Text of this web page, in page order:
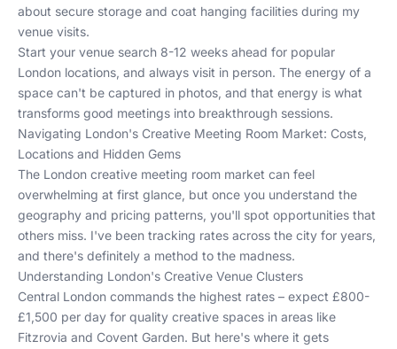
about secure storage and coat hanging facilities during my
venue visits.
Start your venue search 8-12 weeks ahead for popular
London locations, and always visit in person. The energy of a
space can't be captured in photos, and that energy is what
transforms good meetings into breakthrough sessions.
Navigating London's Creative Meeting Room Market: Costs,
Locations and Hidden Gems
The London creative meeting room market can feel
overwhelming at first glance, but once you understand the
geography and pricing patterns, you'll spot opportunities that
others miss. I've been tracking rates across the city for years,
and there's definitely a method to the madness.
Understanding London's Creative Venue Clusters
Central London commands the highest rates – expect £800-
£1,500 per day for quality creative spaces in areas like
Fitzrovia and Covent Garden. But here's where it gets